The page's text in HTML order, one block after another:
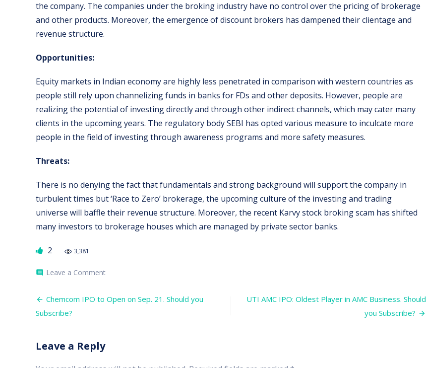
the company. The companies under the broking industry have no control over the pricing of brokerage
and other products. Moreover, the emergence of discount brokers has dampened their clientage and
revenue structure.
Opportunities:
Equity markets in Indian economy are highly less penetrated in comparison with western countries as
people still rely upon channelizing funds in banks for FDs and other deposits. However, people are
realizing the potential of investing directly and through other indirect channels, which may cater many
clients in the upcoming years. The regulatory body SEBI has opted various measure to inculcate more
people in the field of investing through awareness programs and more safety measures.
Threats:
There is no denying the fact that fundamentals and strong background will support the company in
turbulent times but ‘Race to Zero’ brokerage, the upcoming culture of the investing and trading
universe will baffle their revenue structure. Moreover, the recent Karvy stock broking scam has shifted
many investors to brokerage houses which are managed by private sector banks.
3,381
2
comment Leave a Commenton
IPO.
Is
Post
navigation
Chemcom IPO to Open on Sep. 21. Should you
Subscribe?
UTI AMC IPO: Oldest Player in AMC Business. Should
you Subscribe?
Leave a Reply